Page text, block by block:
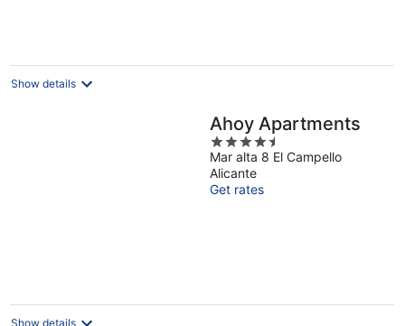
Show details
Ahoy Apartments
4.5
out
of
5
Mar alta 8 El Campello
Alicante
Get rates
Show details